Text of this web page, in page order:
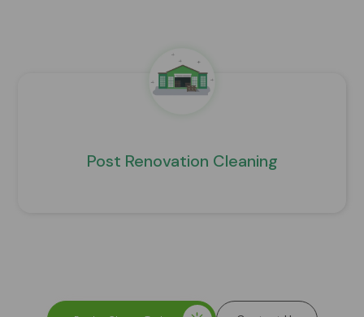
Post Renovation Cleaning